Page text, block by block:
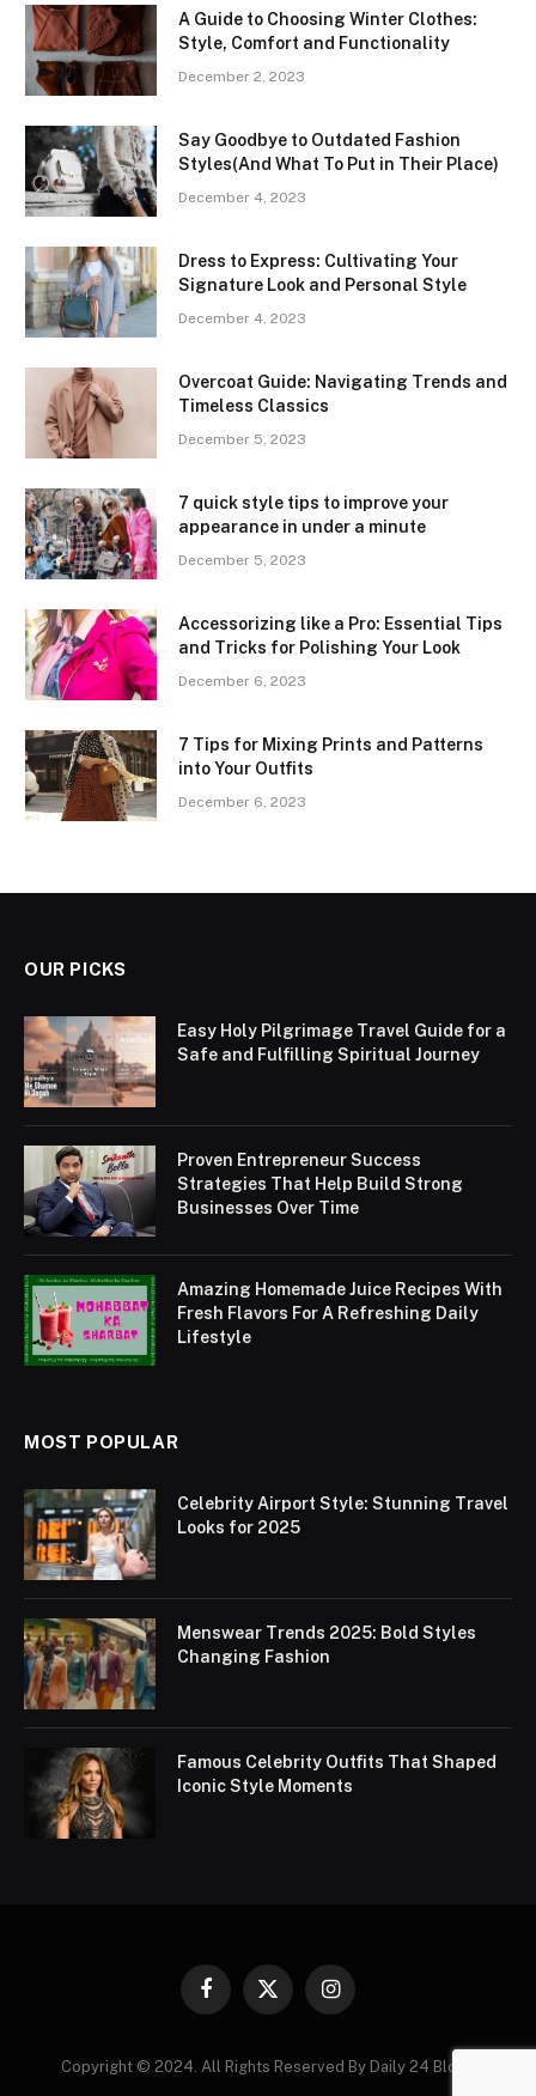
A Guide to Choosing Winter Clothes:
Style, Comfort and Functionality
December 2, 2023
Say Goodbye to Outdated Fashion
Styles(And What To Put in Their Place)
December 4, 2023
Dress to Express: Cultivating Your
Signature Look and Personal Style
December 4, 2023
Overcoat Guide: Navigating Trends and
Timeless Classics
December 5, 2023
7 quick style tips to improve your
appearance in under a minute
December 5, 2023
Accessorizing like a Pro: Essential Tips
and Tricks for Polishing Your Look
December 6, 2023
7 Tips for Mixing Prints and Patterns
into Your Outfits
December 6, 2023
OUR PICKS
Easy Holy Pilgrimage Travel Guide for a
Safe and Fulfilling Spiritual Journey
Proven Entrepreneur Success
Strategies That Help Build Strong
Businesses Over Time
Amazing Homemade Juice Recipes With
Fresh Flavors For A Refreshing Daily
Lifestyle
MOST POPULAR
Celebrity Airport Style: Stunning Travel
Looks for 2025
Menswear Trends 2025: Bold Styles
Changing Fashion
Famous Celebrity Outfits That Shaped
Iconic Style Moments
Facebook
X
Instagram
Copyright © 2024. All Rights Reserved By Daily 24 Blogs